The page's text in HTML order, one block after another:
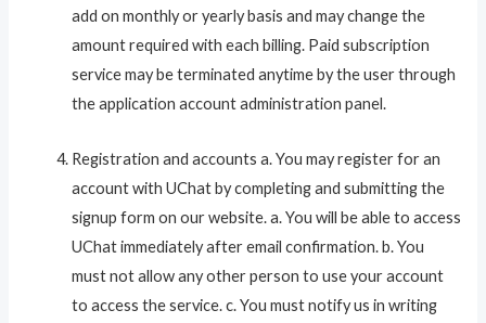
add on monthly or yearly basis and may change the
amount required with each billing. Paid subscription
service may be terminated anytime by the user through
the application account administration panel.
Registration and accounts a. You may register for an
account with UChat by completing and submitting the
signup form on our website. a. You will be able to access
UChat immediately after email confirmation. b. You
must not allow any other person to use your account
to access the service. c. You must notify us in writing